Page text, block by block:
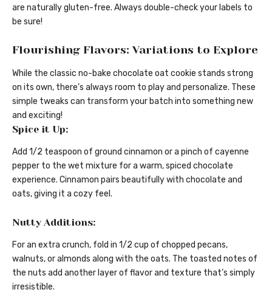
are naturally gluten-free. Always double-check your labels to
be sure!
Flourishing Flavors: Variations to Explore
While the classic no-bake chocolate oat cookie stands strong
on its own, there’s always room to play and personalize. These
simple tweaks can transform your batch into something new
and exciting!
Spice it Up:
Add 1/2 teaspoon of ground cinnamon or a pinch of cayenne
pepper to the wet mixture for a warm, spiced chocolate
experience. Cinnamon pairs beautifully with chocolate and
oats, giving it a cozy feel.
Nutty Additions:
For an extra crunch, fold in 1/2 cup of chopped pecans,
walnuts, or almonds along with the oats. The toasted notes of
the nuts add another layer of flavor and texture that’s simply
irresistible.